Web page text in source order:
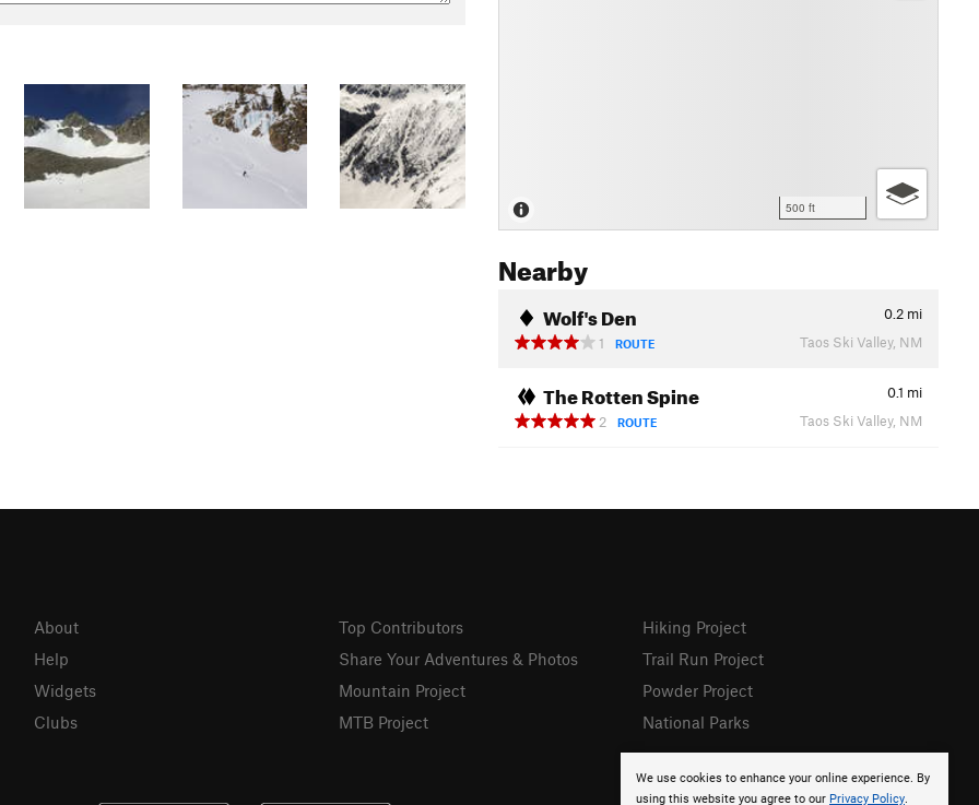
500 ft
Nearby
Wolf's Den 0.2 mi
1
ROUTE Taos Ski Valley, NM
The Rotten Spine 0.1 mi
2
ROUTE Taos Ski Valley, NM
We use cookies to enhance your online experience. By
using this website you agree to our Privacy Policy.
About
Help
Widgets
Clubs
Top Contributors
Share Your Adventures & Photos
Mountain Project
MTB Project
Hiking Project
Trail Run Project
Powder Project
National Parks